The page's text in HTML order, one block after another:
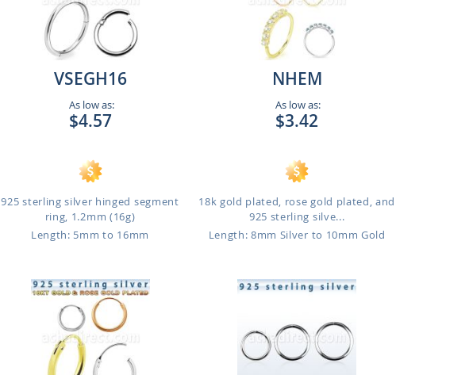
VSEGH16
As low as:
$4.57
925 sterling silver hinged segment
ring, 1.2mm (16g)
Length: 5mm to 16mm
NHEM
As low as:
$3.42
18k gold plated, rose gold plated, and
925 sterling silve...
Length: 8mm Silver to 10mm Gold